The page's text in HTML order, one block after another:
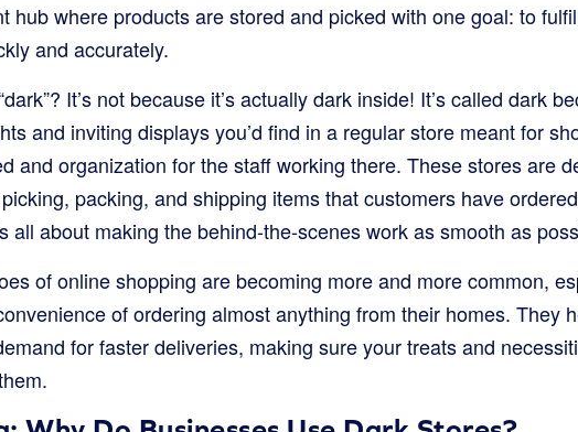
hub where products are stored and picked with one goal: to
and accurately.
It’s not because it’s actually dark inside! It’s called dark
and inviting displays you’d find in a regular store meant for
and organization for the staff working there. These stores are
packing, and shipping items that customers have
all about making the behind-the-scenes work as smooth as
of online shopping are becoming more and more common,
of ordering almost anything from their homes. They
for faster deliveries, making sure your treats and